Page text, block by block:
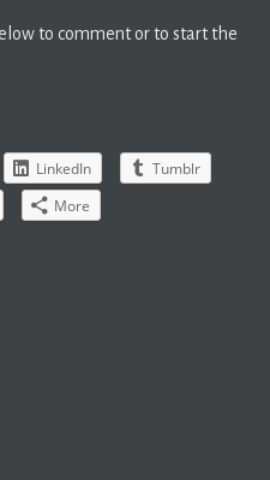
to comment or to start the
LinkedIn
Tumblr
More